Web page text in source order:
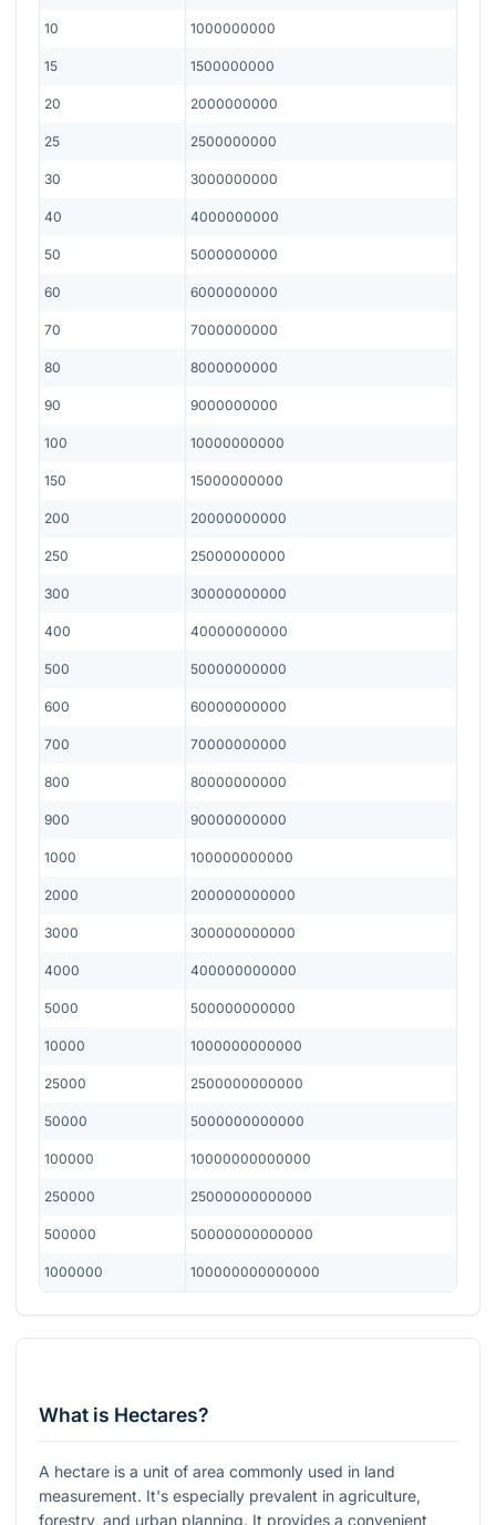
10 1000000000
15 1500000000
20 2000000000
25 2500000000
30 3000000000
40 4000000000
50 5000000000
60 6000000000
70 7000000000
80 8000000000
90 9000000000
100 10000000000
150 15000000000
200 20000000000
250 25000000000
300 30000000000
400 40000000000
500 50000000000
600 60000000000
700 70000000000
800 80000000000
900 90000000000
1000 100000000000
2000 200000000000
3000 300000000000
4000 400000000000
5000 500000000000
10000 1000000000000
25000 2500000000000
50000 5000000000000
100000 10000000000000
250000 25000000000000
500000 50000000000000
1000000 100000000000000
What is Hectares?
A hectare is a unit of area commonly used in land
measurement. It's especially prevalent in agriculture,
forestry, and urban planning. It provides a convenient